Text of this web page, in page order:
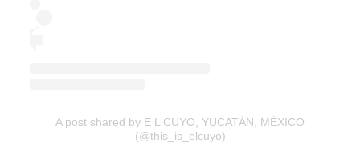
A post shared by E L CUYO, YUCATÁN, MÉXICO
(@this_is_elcuyo)